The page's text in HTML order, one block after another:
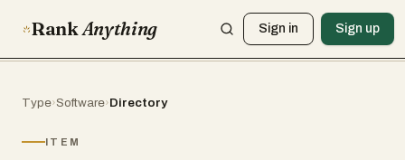
RankAnything Sign in Sign up
Type›Software›Directory
ITEM